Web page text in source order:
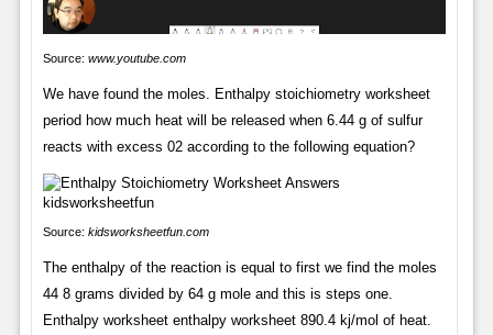
Source: www.youtube.com
We have found the moles. Enthalpy stoichiometry worksheet
period how much heat will be released when 6.44 g of sulfur
reacts with excess 02 according to the following equation?
Source: kidsworksheetfun.com
The enthalpy of the reaction is equal to first we find the moles
44 8 grams divided by 64 g mole and this is steps one.
Enthalpy worksheet enthalpy worksheet 890.4 kj/mol of heat.